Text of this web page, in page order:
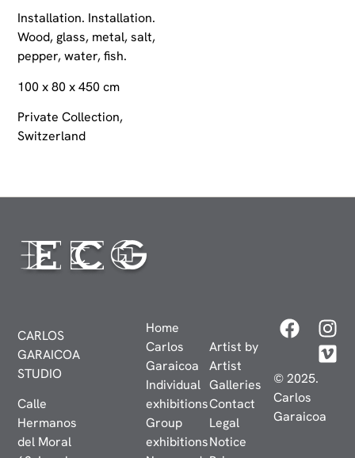
Installation. Installation.
Wood, glass, metal, salt,
pepper, water, fish.
100 x 80 x 450 cm
Private Collection,
Switzerland
CARLOS
GARAICOA
STUDIO
Calle
Hermanos
del Moral
Home
Carlos
Garaicoa
Individual
exhibitions
Group
exhibitions
Artist by
Artist
Galleries
Contact
Legal
Notice
© 2025.
Carlos
Garaicoa